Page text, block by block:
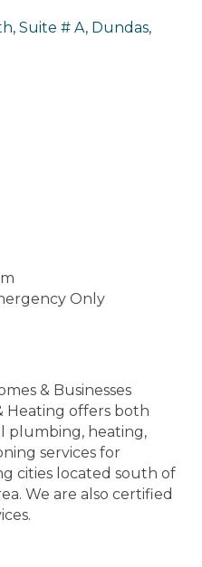
Suite # A Dundas
Only
& Businesses
Heating offers both
plumbing, heating,
services for
cities located south of
We are also certified